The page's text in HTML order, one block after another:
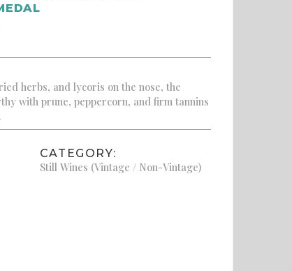
herbs, and lycoris on the nose, the
with prune, peppercorn, and firm tannins
CATEGORY:
Still Wines (Vintage / Non-Vintage)